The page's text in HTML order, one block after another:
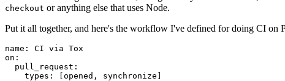
checkout or anything else that uses Node.
Put it all together, and here's the workflow I've defined for doing CI on
name :
CI via Tox
on :
pull_request :
types : [opened , synchronize ]